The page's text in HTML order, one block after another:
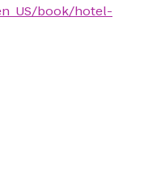
book/hotel-